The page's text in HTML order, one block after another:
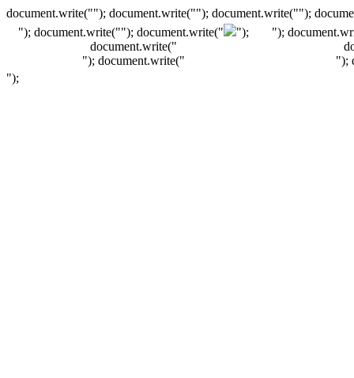
document.write(""); document.write(""); document.write("");
"); document.write(""); document.write("
");
document.write("
"); document.write("
");
");
");